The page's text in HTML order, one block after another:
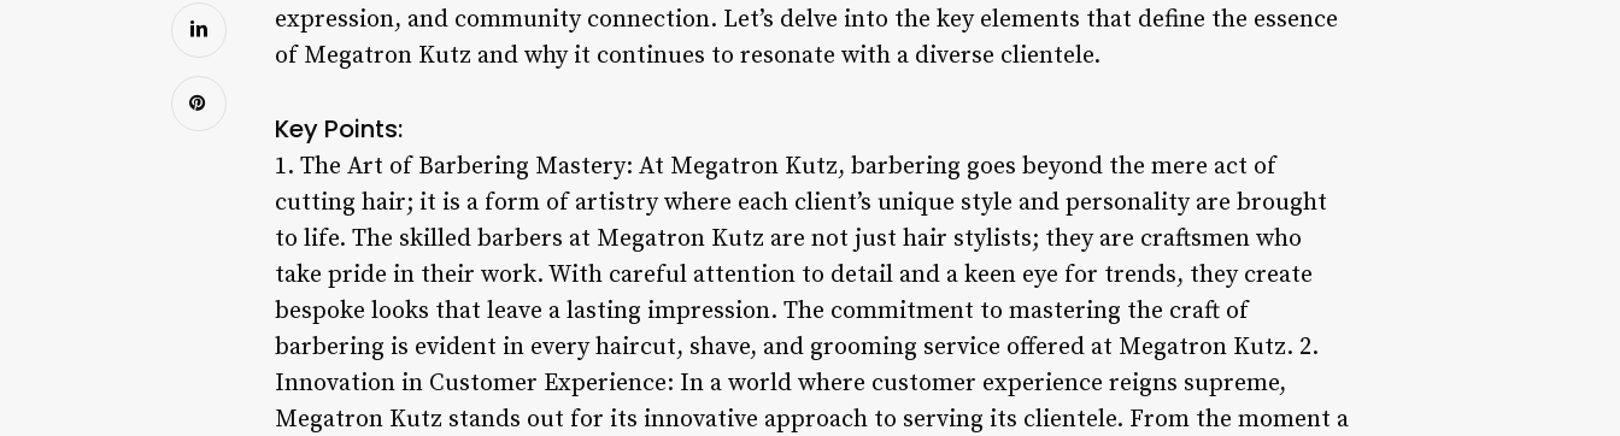
expression, and community connection. Let’s delve into the key elements that define the essence
of Megatron Kutz and why it continues to resonate with a diverse clientele.
Key Points:
1. The Art of Barbering Mastery: At Megatron Kutz, barbering goes beyond the mere act of
cutting hair; it is a form of artistry where each client’s unique style and personality are brought
to life. The skilled barbers at Megatron Kutz are not just hair stylists; they are craftsmen who
take pride in their work. With careful attention to detail and a keen eye for trends, they create
bespoke looks that leave a lasting impression. The commitment to mastering the craft of
barbering is evident in every haircut, shave, and grooming service offered at Megatron Kutz. 2.
Innovation in Customer Experience: In a world where customer experience reigns supreme,
Megatron Kutz stands out for its innovative approach to serving its clientele. From the moment a